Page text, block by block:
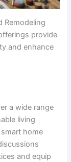
Remodeling
provide
and enhance
a wide range
living
home
and equip